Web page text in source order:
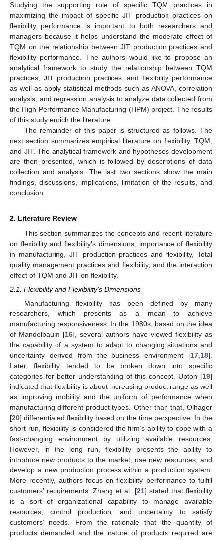
Studying the supporting role of specific TQM practices in
maximizing the impact of specific JIT production practices on
flexibility performance is important to both researchers and
managers because it helps understand the moderate effect of
TQM on the relationship between JIT production practices and
flexibility performance. The authors would like to propose an
analytical framework to study the relationship between TQM
practices, JIT production practices, and flexibility performance
as well as apply statistical methods such as ANOVA, correlation
analysis, and regression analysis to analyze data collected from
the High Performance Manufacturing (HPM) project. The results
of this study enrich the literature.
The remainder of this paper is structured as follows. The
next section summarizes empirical literature on flexibility, TQM,
and JIT. The analytical framework and hypotheses development
are then presented, which is followed by descriptions of data
collection and analysis. The last two sections show the main
findings, discussions, implications, limitation of the results, and
conclusion.
2. Literature Review
This section summarizes the concepts and recent literature
on flexibility and flexibility’s dimensions, importance of flexibility
in manufacturing, JIT production practices and flexibility, Total
quality management practices and flexibility, and the interaction
effect of TQM and JIT on flexibility.
2.1. Flexibility and Flexibility’s Dimensions
Manufacturing flexibility has been defined by many
researchers, which presents as a mean to achieve
manufacturing responsiveness. In the 1980s, based on the idea
of Mandelbaum [16], several authors have viewed flexibility as
the capability of a system to adapt to changing situations and
uncertainty derived from the business environment [17 18].
Later, flexibility tended to be broken down into specific
categories for better understanding of this concept. Upton [19]
indicated that flexibility is about increasing product range as well
as improving mobility and the uniform of performance when
manufacturing different product types. Other than that, Olhager
[20] differentiated flexibility based on the time perspective. In the
short run, flexibility is considered the firm’s ability to cope with a
fast-changing environment by utilizing available resources.
However, in the long run, flexibility presents the ability to
introduce new products to the market, use new resources, and
develop a new production process within a production system.
More recently, authors focus on flexibility performance to fulfill
customers’ requirements. Zhang et al. [21] stated that flexibility
is a sort of organizational capability to manage available
resources, control production, and uncertainty to satisfy
customers’ needs. From the rationale that the quantity of
products demanded and the nature of products required are